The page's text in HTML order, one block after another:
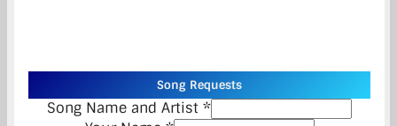
Song Requests
Song Name and Artist *